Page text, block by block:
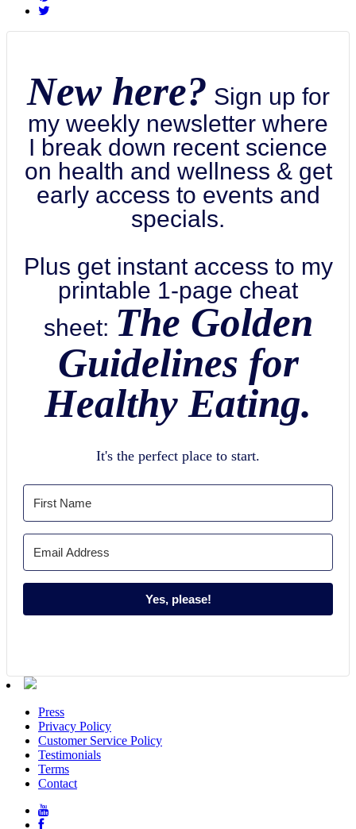
New here? Sign up for
my weekly newsletter where
I break down recent science
on health and wellness & get
early access to events and
specials.
Plus get instant access to my
printable 1-page cheat
sheet: The Golden
Guidelines for
Healthy Eating.
It's the perfect place to start.
Yes, please!
Press
Privacy Policy
Customer Service Policy
Testimonials
Terms
Contact